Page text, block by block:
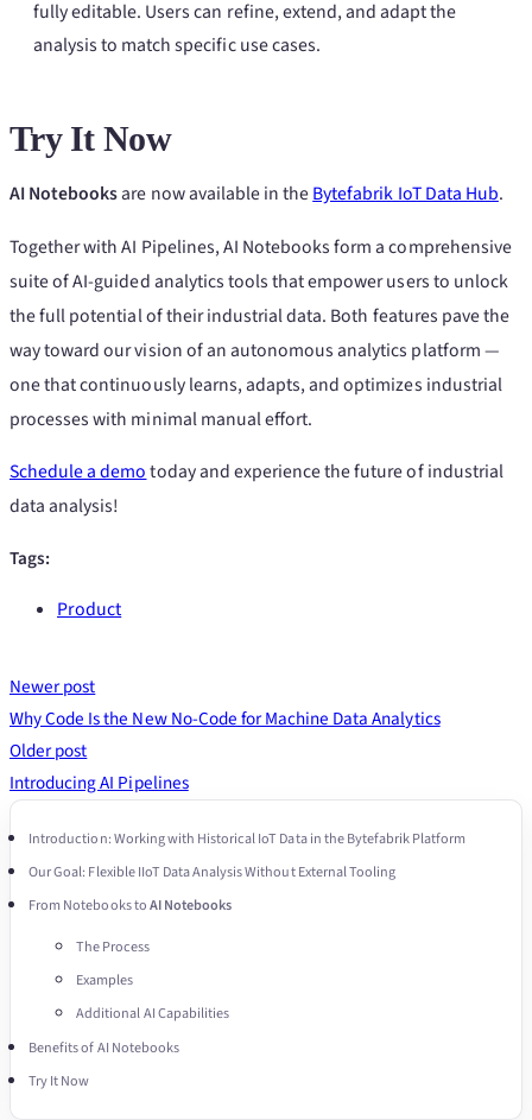
fully editable. Users can refine, extend, and adapt the
analysis to match specific use cases.
Try It Now
AI Notebooksare now available in theBytefabrik IoT Data Hub.
Together with AI Pipelines, AI Notebooks form a comprehensive
suite of AI-guided analytics tools that empower users to unlock
the full potential of their industrial data. Both features pave the
way toward our vision of an autonomous analytics platform —
one that continuously learns, adapts, and optimizes industrial
processes with minimal manual effort.
Schedule a demotoday and experience the future of industrial
data analysis!
Tags:
Product
Newer post
Why Code Is the New No-Code for Machine Data Analytics
Older post
Introducing AI Pipelines
Introduction: Working with Historical IoT Data in the Bytefabrik Platform
Our Goal: Flexible IIoT Data Analysis Without External Tooling
From Notebooks toAI Notebooks
The Process
Examples
Additional AI Capabilities
Benefits of AI Notebooks
Try It Now